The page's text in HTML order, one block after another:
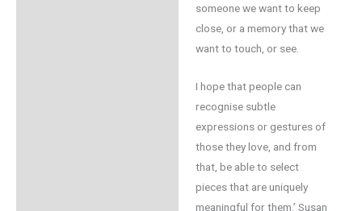
someone we want to keep
close, or a memory that we
want to touch, or see.
I hope that people can
recognise subtle
expressions or gestures of
those they love, and from
that, be able to select
pieces that are uniquely
meaningful for them.’ Susan